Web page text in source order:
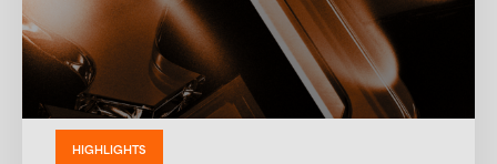
HIGHLIGHTS